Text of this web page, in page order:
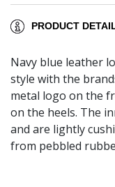
PRODUCT
Navy blue leather
style with the
metal logo on the
on the heels. The
and are lightly
from pebbled